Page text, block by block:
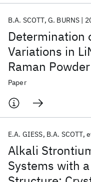
Determination
Variations in
Raman
B.A. SCOTT G. BURNS
Paper
Alkali
Systems with
E.A. GIESS B.A. SCOTT